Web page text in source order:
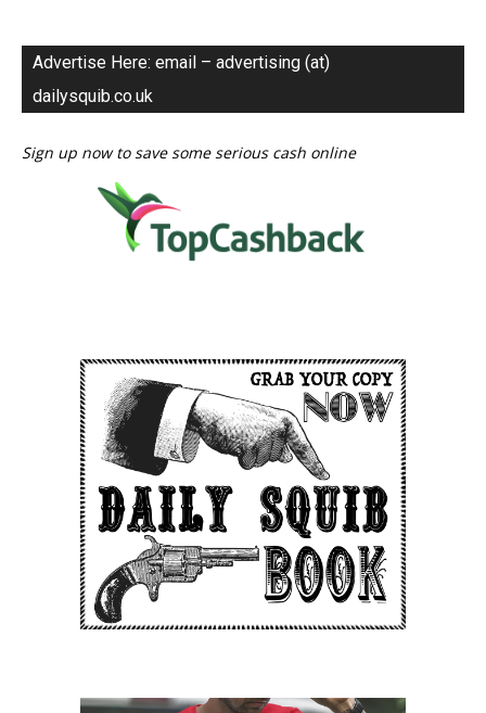
Advertise Here: email – advertising (at)
dailysquib.co.uk
Sign up now to save some serious cash online